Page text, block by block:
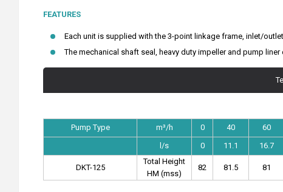
FEATURES
Each unit is supplied with the 3-point linkage frame, inlet/
The mechanical shaft seal, heavy duty impeller and pump
Pump Type m³/h 0 40 60
l/s
0 11.1 16.7
DKT-125
Total Height
HM (mss)
82 81.5 81